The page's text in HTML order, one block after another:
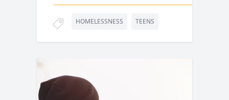
HOMELESSNESS TEENS